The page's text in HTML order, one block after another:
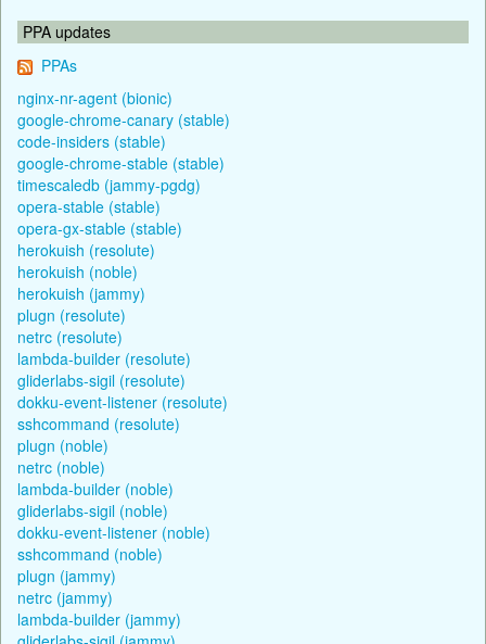
PPA updates
PPAs
nginx-nr-agent (bionic)
google-chrome-canary (stable)
code-insiders (stable)
google-chrome-stable (stable)
timescaledb (jammy-pgdg)
opera-stable (stable)
opera-gx-stable (stable)
herokuish (resolute)
herokuish (noble)
herokuish (jammy)
plugn (resolute)
netrc (resolute)
lambda-builder (resolute)
gliderlabs-sigil (resolute)
dokku-event-listener (resolute)
sshcommand (resolute)
plugn (noble)
netrc (noble)
lambda-builder (noble)
gliderlabs-sigil (noble)
dokku-event-listener (noble)
sshcommand (noble)
plugn (jammy)
netrc (jammy)
lambda-builder (jammy)